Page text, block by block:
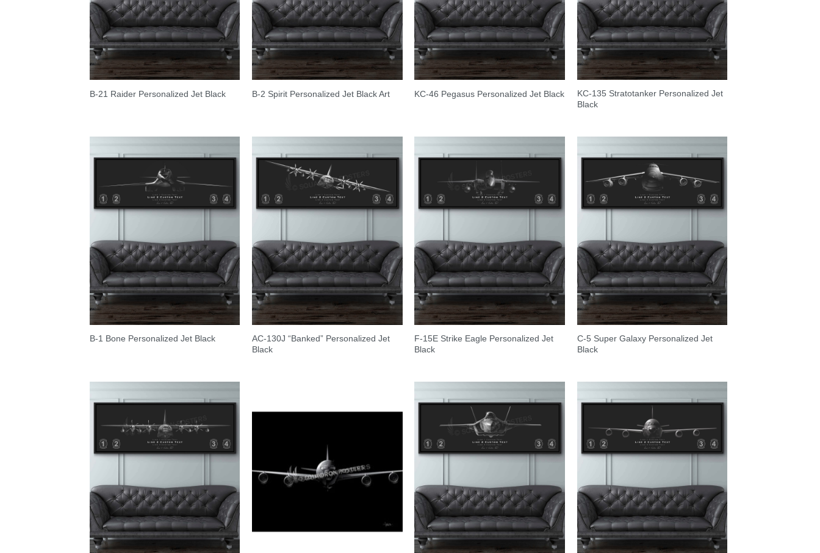
B-21 Raider Personalized Jet Black B-2 Spirit Personalized Jet Black Art KC-46 Pegasus Personalized Jet Black
KC-135 Stratotanker Personalized Jet
Black
B-1 Bone Personalized Jet Black
AC-130J “Banked” Personalized Jet
Black
F-15E Strike Eagle Personalized Jet
Black
C-5 Super Galaxy Personalized Jet
Black